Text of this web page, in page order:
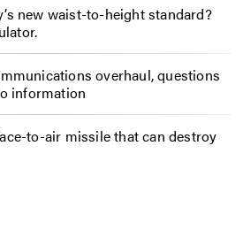
new waist-to-height standard?
overhaul, questions
information
to-air missile that can destroy